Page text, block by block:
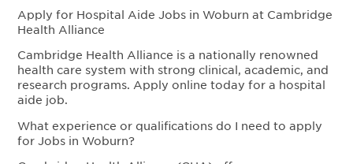
Apply for Hospital Aide Jobs in Woburn at Cambridge
Health Alliance
Cambridge Health Alliance is a nationally renowned
health care system with strong clinical, academic, and
research programs. Apply online today for a hospital
aide job.
What experience or qualifications do I need to apply
for Jobs in Woburn?